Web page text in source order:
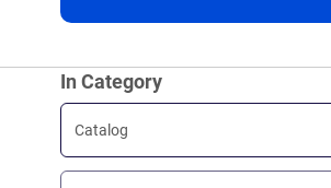
In Category
Catalog